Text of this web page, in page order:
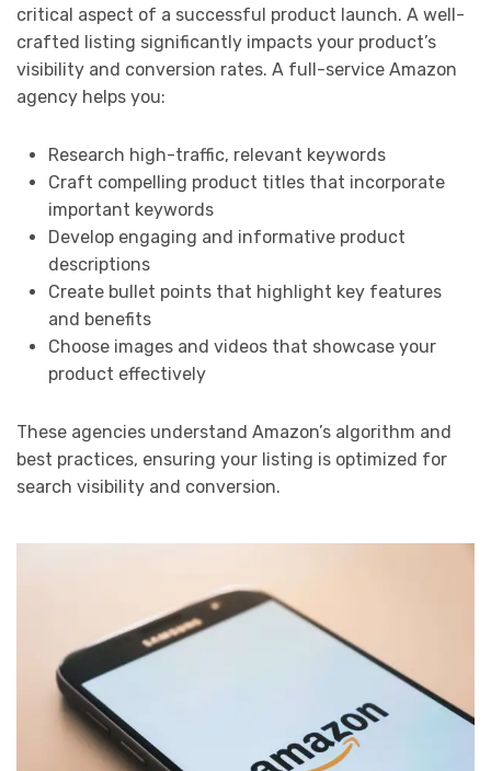
critical aspect of a successful product launch. A well-
crafted listing significantly impacts your product’s
visibility and conversion rates. A full-service Amazon
agency helps you:
Research high-traffic, relevant keywords
Craft compelling product titles that incorporate
important keywords
Develop engaging and informative product
descriptions
Create bullet points that highlight key features
and benefits
Choose images and videos that showcase your
product effectively
These agencies understand Amazon’s algorithm and
best practices, ensuring your listing is optimized for
search visibility and conversion.